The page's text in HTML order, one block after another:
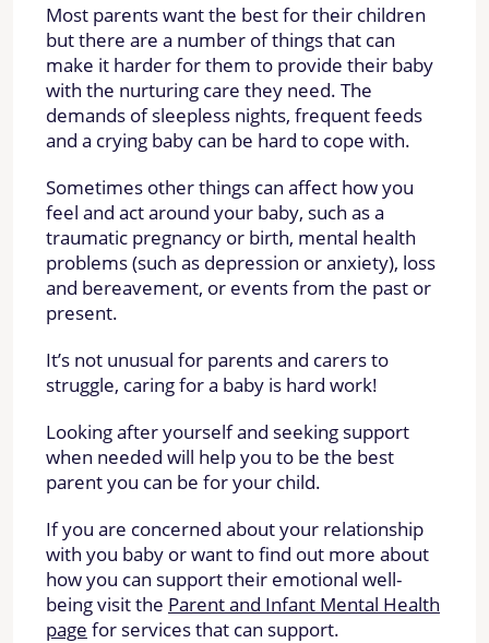
Most parents want the best for their children
but there are a number of things that can
make it harder for them to provide their baby
with the nurturing care they need. The
demands of sleepless nights, frequent feeds
and a crying baby can be hard to cope with.
Sometimes other things can affect how you
feel and act around your baby, such as a
traumatic pregnancy or birth, mental health
problems (such as depression or anxiety), loss
and bereavement, or events from the past or
present.
It’s not unusual for parents and carers to
struggle, caring for a baby is hard work!
Looking after yourself and seeking support
when needed will help you to be the best
parent you can be for your child.
If you are concerned about your relationship
with you baby or want to find out more about
how you can support their emotional well-
being visit the Parent and Infant Mental Health
page for services that can support.